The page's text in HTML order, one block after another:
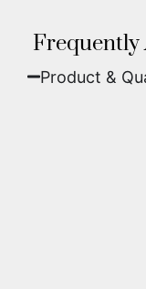
Frequently
Product &